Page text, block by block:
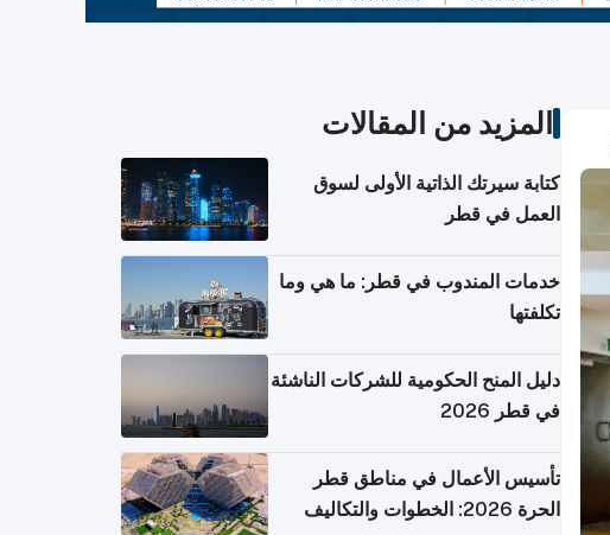
المزيد من المقالات
كتابة سيرتك الذاتية الأولى لسوق
العمل في قطر
خدمات المندوب في قطر: ما هي وما
تكلفتها
دليل المنح الحكومية للشركات الناشئة
في قطر 2026
تأسيس الأعمال في مناطق قطر
الحرة 2026: الخطوات والتكاليف